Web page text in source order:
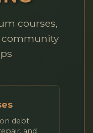
courses,
community
debt
and